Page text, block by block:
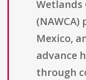
Wetlands
Mexico,
advance
through